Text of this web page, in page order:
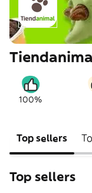
100%
Top sellers
Top sellers